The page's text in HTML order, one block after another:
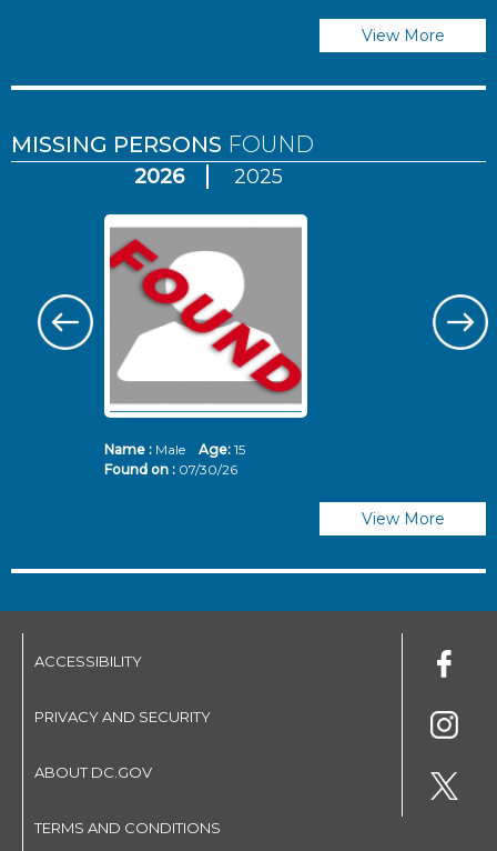
View More
MISSING PERSONS FOUND
2026 2025
Name :Male Age: 15
Found on : 07/30/26
View More
ACCESSIBILITY
PRIVACY AND SECURITY
ABOUT DC.GOV
TERMS AND CONDITIONS